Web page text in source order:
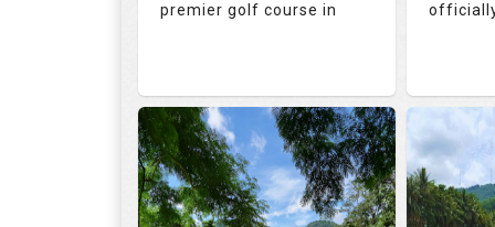
premier golf course in
73.0
RATINGS
130.0
SLOPE